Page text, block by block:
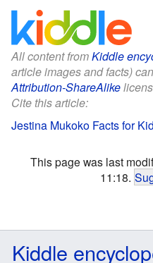
All content fromKiddle
article images and facts)
Attribution-ShareAlike
Cite this article:
Jestina Mukoko Facts for
This page was last
11:18.
Kiddle